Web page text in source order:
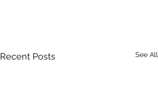
Recent Posts See All